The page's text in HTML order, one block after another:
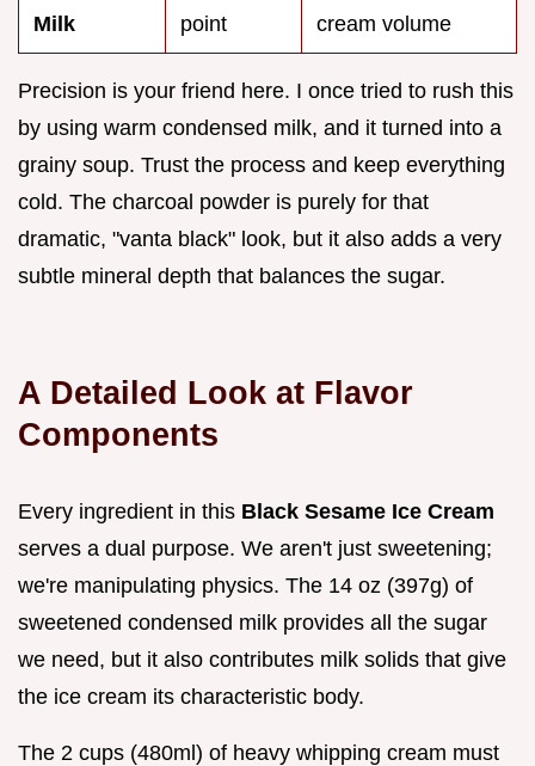
Milk
point
cream volume
Precision is your friend here. I once tried to rush this
by using warm condensed milk, and it turned into a
grainy soup. Trust the process and keep everything
cold. The charcoal powder is purely for that
dramatic, "vanta black" look, but it also adds a very
subtle mineral depth that balances the sugar.
A Detailed Look at Flavor
Components
Every ingredient in this Black Sesame Ice Cream
serves a dual purpose. We aren't just sweetening;
we're manipulating physics. The 14 oz (397g) of
sweetened condensed milk provides all the sugar
we need, but it also contributes milk solids that give
the ice cream its characteristic body.
The 2 cups (480ml) of heavy whipping cream must